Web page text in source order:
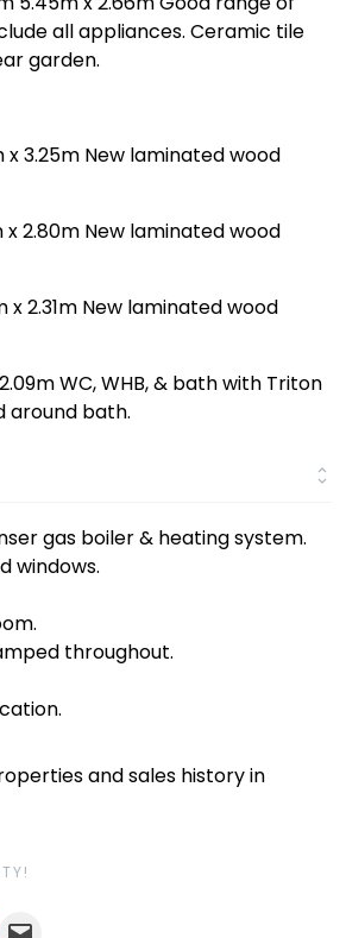
all appliances. Ceramic tile
garden.
x 3.25m New laminated wood
x 2.80m New laminated wood
x 2.31m New laminated wood
WC, WHB, & bath with Triton
around bath.
gas boiler & heating system.
windows.
throughout.
and sales history in